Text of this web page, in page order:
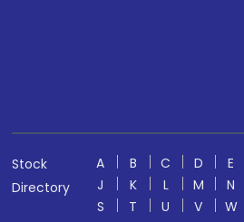
Stock
Directory
A B C D E
J
K L M N
S
T U V W